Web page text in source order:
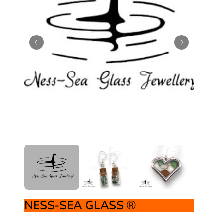
NESS-SEA GLASS ®️